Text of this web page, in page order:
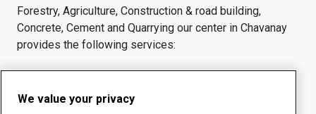
Forestry, Agriculture, Construction & road building,
Concrete, Cement and Quarrying our center in Chavanay
provides the following services:
Wear products
Consulting services
Uptime management
We value your privacy